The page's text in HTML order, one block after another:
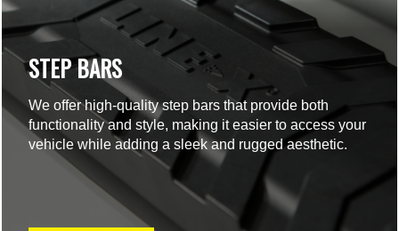
STEP BARS
We offer high-quality step bars that provide both
functionality and style, making it easier to access your
vehicle while adding a sleek and rugged aesthetic.